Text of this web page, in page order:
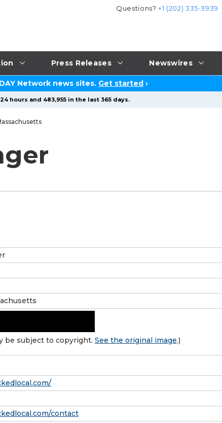
Press Releases Newswires
Questions?+1 (202) 335-3939
Network news sites. Get started ›
hours and 483,955 in the last 365 days.
be subject to copyright. See the original image.)
contact